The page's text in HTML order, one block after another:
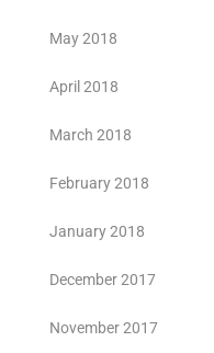
May 2018
April 2018
March 2018
February 2018
January 2018
December 2017
November 2017